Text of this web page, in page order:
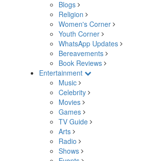
Blogs
Religion
Women's Corner
Youth Corner
WhatsApp Updates
Bereavements
Book Reviews
Entertainment
Music
Celebrity
Movies
Games
TV Guide
Arts
Radio
Shows